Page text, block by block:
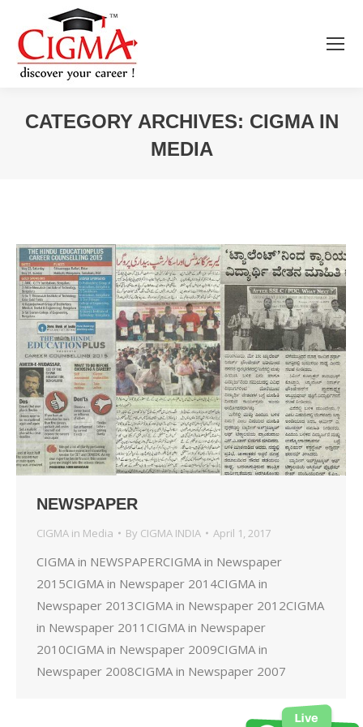
CATEGORY ARCHIVES: CIGMA IN
MEDIA
NEWSPAPER
CIGMA in Media By CIGMA INDIA April 1, 2017
CIGMA in NEWSPAPERCIGMA in Newspaper
2015CIGMA in Newspaper 2014CIGMA in
Newspaper 2013CIGMA in Newspaper 2012CIGMA
in Newspaper 2011CIGMA in Newspaper
2010CIGMA in Newspaper 2009CIGMA in
Newspaper 2008CIGMA in Newspaper 2007